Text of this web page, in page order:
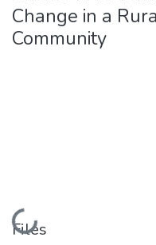
Change in a
Community
Loading...
Files